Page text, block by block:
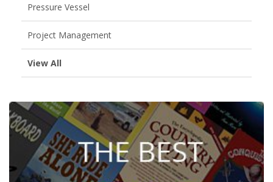
Pressure Vessel
Project Management
View All